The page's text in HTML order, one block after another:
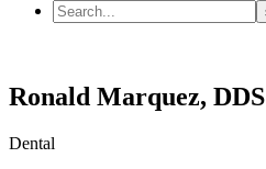
Ronald Marquez, DDS
Dental